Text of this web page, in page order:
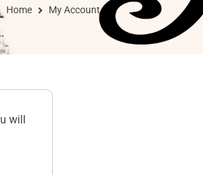
Home My Account
will